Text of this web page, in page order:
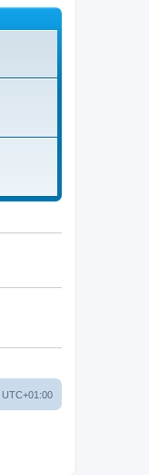
UTC+01:00